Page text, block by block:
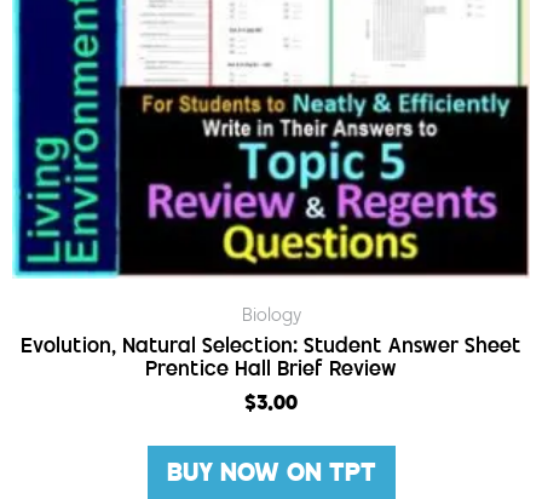
Biology
Evolution, Natural Selection: Student Answer Sheet
Prentice Hall Brief Review
$3.00
BUY NOW ON TPT